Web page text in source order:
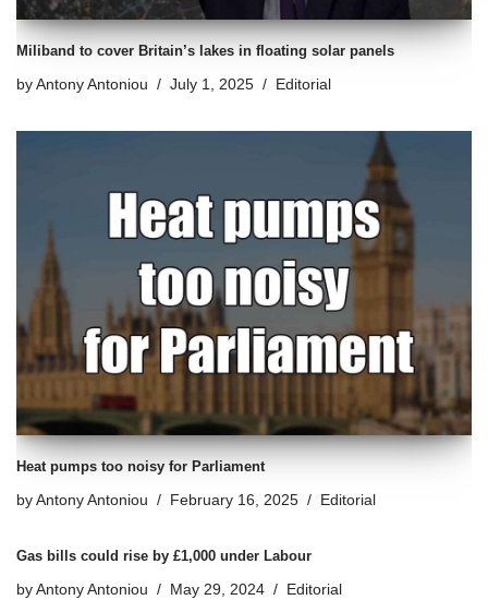
Miliband to cover Britain’s lakes in floating solar panels
by Antony Antoniou July 1, 2025 Editorial
Heat pumps too noisy for Parliament
by Antony Antoniou February 16, 2025 Editorial
Gas bills could rise by £1,000 under Labour
by Antony Antoniou May 29, 2024 Editorial